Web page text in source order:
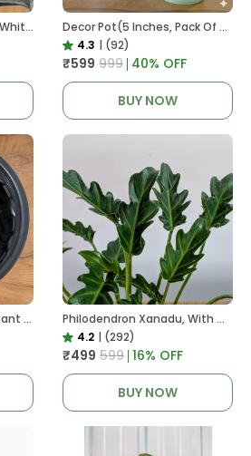
Ficus Black Rubber, With White Decor Pot
Decor Pot(5 Inches, Pack Of 6), 6 Color Pots, (white,Blue ,Yellow,Purple,Biege,Green)
4.3 | (92)
₹599 ₹999 40% OFF
BUY NOW
Pro Nursery Pot UV Resistant In Black
Philodendron Xanadu, With White Decor Plant
4.2 | (292)
₹499 ₹599 16% OFF
BUY NOW